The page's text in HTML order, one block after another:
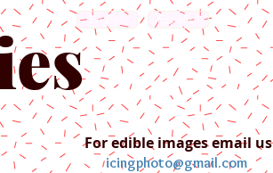
English Español
For edible images email us
icingphoto@gmail.com